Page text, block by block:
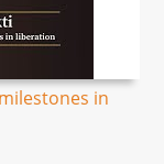
in